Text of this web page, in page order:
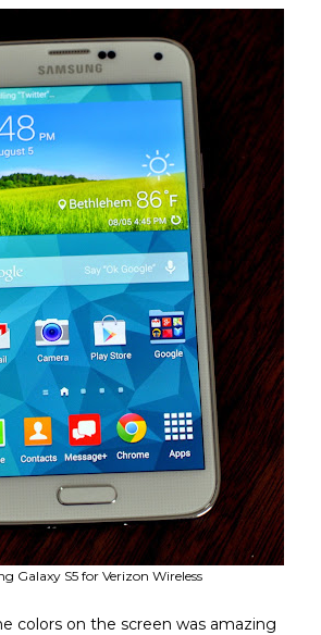
Galaxy S5 for Verizon Wireless
colors on the screen was amazing